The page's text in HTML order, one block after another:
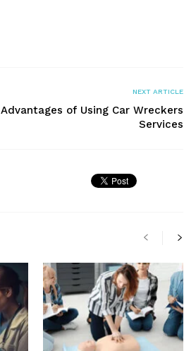
NEXT ARTICLE
Advantages of Using Car Wreckers
Services